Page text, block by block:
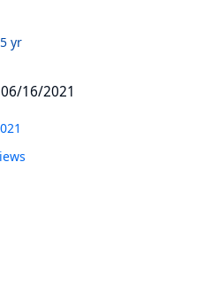
5 yr
16/2021